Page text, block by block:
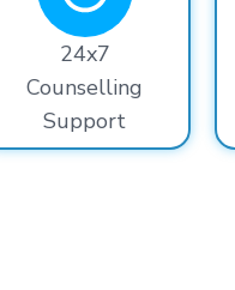
24x7
Counselling
Support